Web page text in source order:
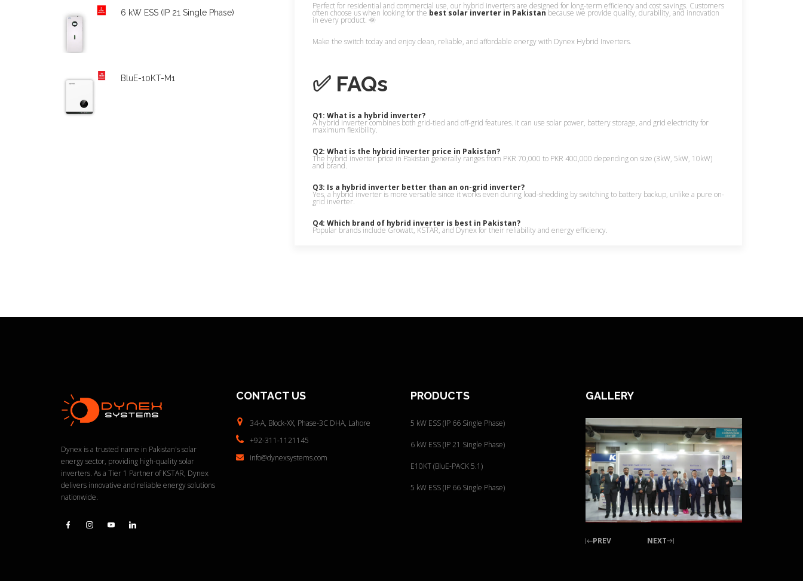
Perfect for residential and commercial use, our hybrid inverters are designed for long-term efficiency and cost savings. Customers
often choose us when looking for the best solar inverter in Pakistanbecause we provide quality, durability, and innovation
in every product. 🌞
Make the switch today and enjoy clean, reliable, and affordable energy with Dynex Hybrid Inverters.
✅ FAQs
Q1: What is a hybrid inverter?
A hybrid inverter combines both grid-tied and off-grid features. It can use solar power, battery storage, and grid electricity for
maximum flexibility.
Q2: What is the hybrid inverter price in Pakistan?
The hybrid inverter price in Pakistan generally ranges from PKR 70,000 to PKR 400,000 depending on size (3kW, 5kW, 10kW)
and brand.
Q3: Is a hybrid inverter better than an on-grid inverter?
Yes, a hybrid inverter is more versatile since it works even during load-shedding by switching to battery backup, unlike a pure on-
grid inverter.
Q4: Which brand of hybrid inverter is best in Pakistan?
Popular brands include Growatt, KSTAR, and Dynex for their reliability and energy efficiency.
6 kW ESS (IP 21 Single Phase)
BluE-10KT-M1
Dynex is a trusted name in Pakistan's solar
energy sector, providing high-quality solar
inverters. As a Tier 1 Partner of KSTAR, Dynex
delivers innovative and reliable energy solutions
nationwide.
CONTACT US
34-A, Block-XX, Phase-3C DHA, Lahore
+92-311-1121145
info@dynexsystems.com
PRODUCTS
5 kW ESS (IP 66 Single Phase)
6 kW ESS (IP 21 Single Phase)
E10KT (BluE-PACK 5.1)
5 kW ESS (IP 66 Single Phase)
GALLERY
PREV NEXT